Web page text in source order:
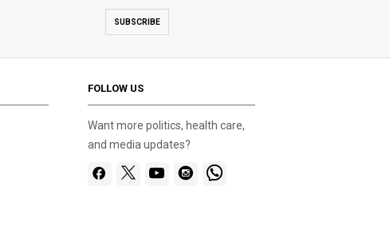
SUBSCRIBE
FOLLOW US
Want more politics, health care,
and media updates?